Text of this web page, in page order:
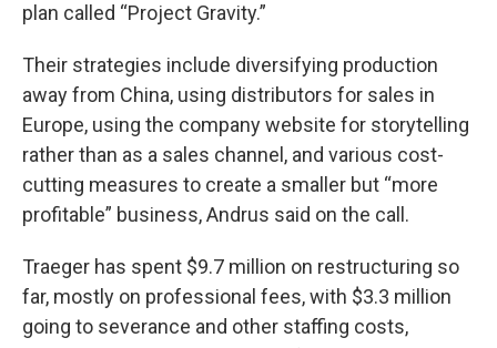
plan called “Project Gravity.”
Their strategies include diversifying production
away from China, using distributors for sales in
Europe, using the company website for storytelling
rather than as a sales channel, and various cost-
cutting measures to create a smaller but “more
profitable” business, Andrus said on the call.
Traeger has spent $9.7 million on restructuring so
far, mostly on professional fees, with $3.3 million
going to severance and other staffing costs,